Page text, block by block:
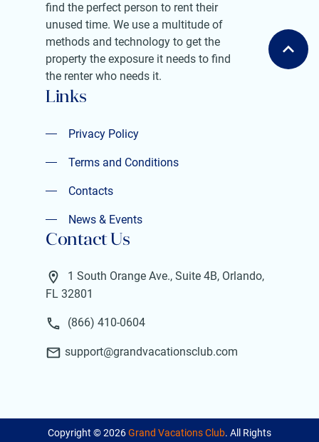
find the perfect person to rent their
unused time. We use a multitude of
methods and technology to get the
property the exposure it needs to find
the renter who needs it.
Links
Privacy Policy
Privacy Policy
Terms and Conditions
Terms and Conditions
Contacts
Contacts
News & Events
News & Events
Contact Us
1 South Orange Ave., Suite 4B, Orlando,
FL 32801
(866) 410-0604
support@grandvacationsclub.com
Copyright ©2026Grand Vacations Club. All Rights